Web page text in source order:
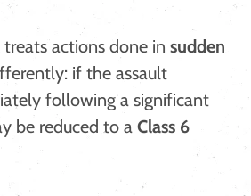
actions done in sudden
if the assault
following a significant
be reduced to a Class 6